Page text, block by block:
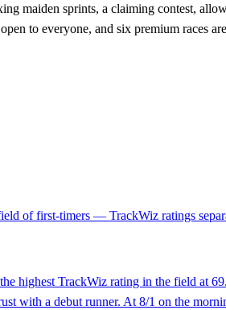
maiden sprints, a claiming contest,
to everyone, and six premium races
of first-timers — TrackWiz ratings
highest TrackWiz rating in the field at
with a debut runner. At 8/1 on the